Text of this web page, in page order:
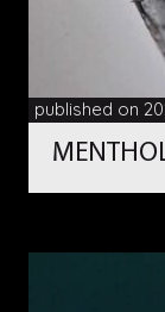
published on